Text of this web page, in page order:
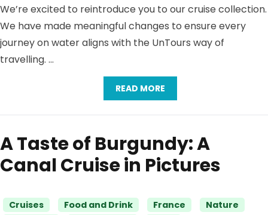
We’re excited to reintroduce you to our cruise collection.
We have made meaningful changes to ensure every
journey on water aligns with the UnTours way of
travelling. …
READ MORE
A Taste of Burgundy: A
Canal Cruise in Pictures
Categories
Cruises Food and Drink France
Nature